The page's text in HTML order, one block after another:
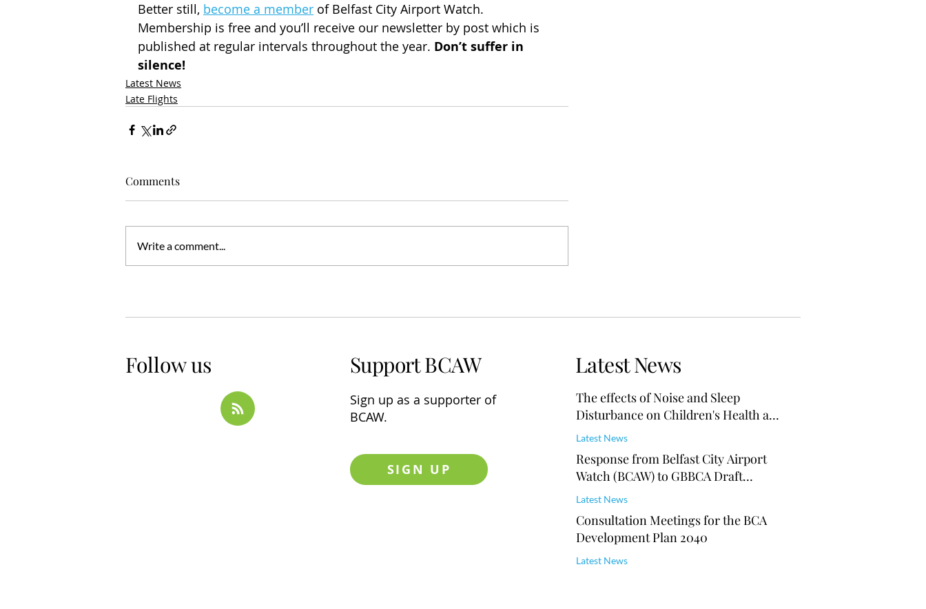
Better still, become a member of Belfast City Airport Watch.
Membership is free and you’ll receive our newsletter by post which is
published at regular intervals throughout the year. Don’t suffer in
silence!
Latest News
Late Flights
Comments
Write a comment...
Follow us Support BCAW
Sign up as a supporter of
BCAW.
SIGN UP
Latest News
The effects of Noise and Sleep
Disturbance on Children's Health and
Education
Latest News
Response from Belfast City Airport
Watch (BCAW) to GBBCA Draft
MasterPlan 2040
Latest News
Consultation Meetings for the BCA
Development Plan 2040
Latest News